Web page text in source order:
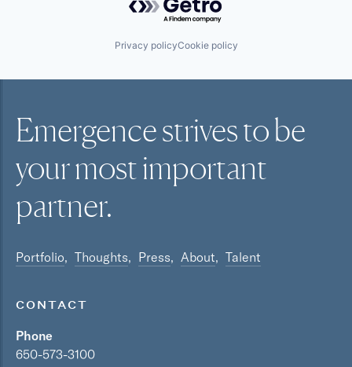
Privacy policyCookie policy
Emergence strives to be
your mostimportant
partner.
Portfolio Thoughts Press About Talent
CONTACT
Phone
650-573-3100